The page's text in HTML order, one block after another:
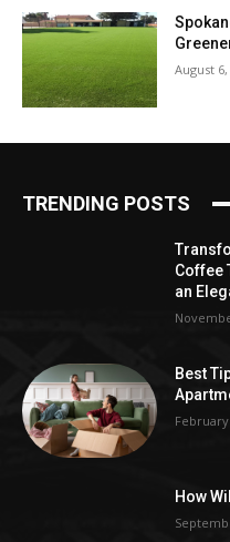
August 6,
TRENDING POSTS
Coffee
an
Best
February
How